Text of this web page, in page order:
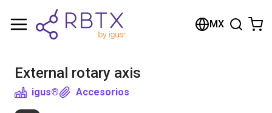
MX
External rotary axis
igus® Accesorios
Shopping Cart
Browse the shop